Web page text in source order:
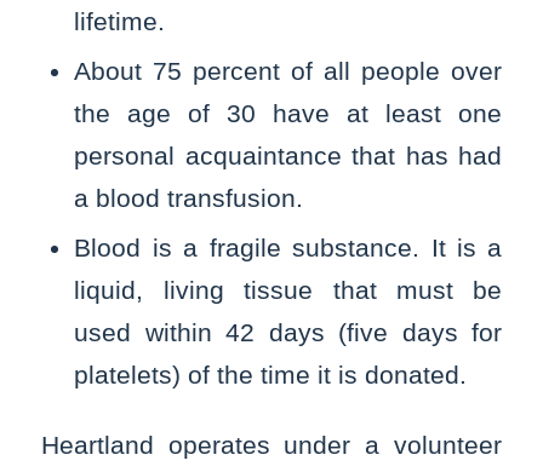
lifetime.
About 75 percent of all people over
the age of 30 have at least one
personal acquaintance that has had
a blood transfusion.
Blood is a fragile substance. It is a
liquid, living tissue that must be
used within 42 days (five days for
platelets) of the time it is donated.
Heartland operates under a volunteer